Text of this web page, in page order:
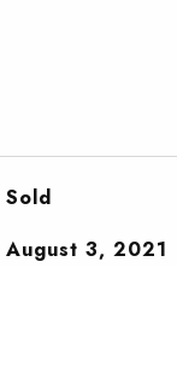
Sold
August 3, 2021